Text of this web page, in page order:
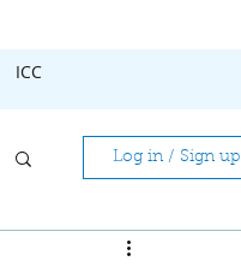
ICC
Log in / Sign up